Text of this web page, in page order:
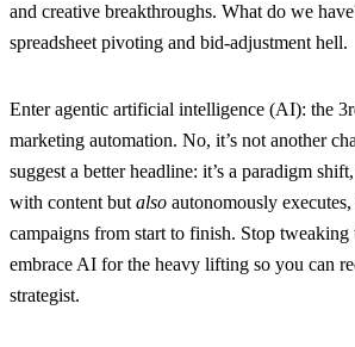
and creative breakthroughs. What do we
spreadsheet pivoting and bid-adjustment hell.
Enter agentic artificial intelligence (AI): the
marketing automation. No, it’s not another
suggest a better headline: it’s a paradigm
with content but also autonomously
campaigns from start to finish. Stop tweaking
embrace AI for the heavy lifting so you can
strategist.